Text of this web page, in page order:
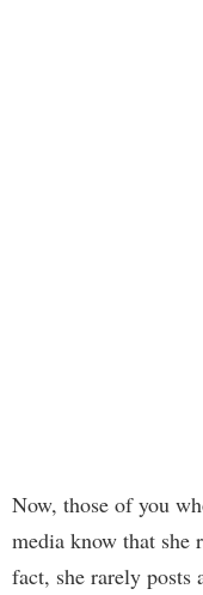
Now, those of you
media know that she
fact, she rarely posts